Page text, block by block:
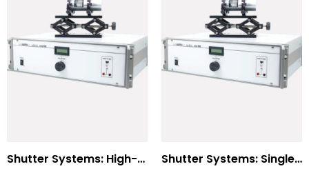
Shutter Systems: High-Power Laser Machining Shutter Systems: Single Molecule Fluorescence Polarization